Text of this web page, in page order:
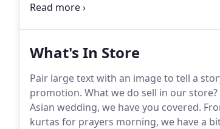
a large and loyal customer base, some
What's In Store
Pair large text with an image to tell a
promotion. What we do sell in our store?
Asian wedding, we have you covered.
kurtas for prayers morning, we have a